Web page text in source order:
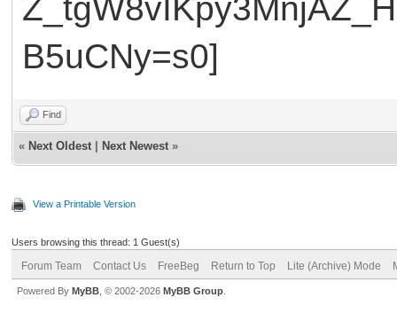
Find
« Next Oldest Next Newest »
View a Printable Version
Users browsing this thread: 1 Guest(s)
Forum Team Contact Us FreeBeg Return to Top Lite (Archive) Mode
Powered By MyBB , © 2002-2026 MyBB Group